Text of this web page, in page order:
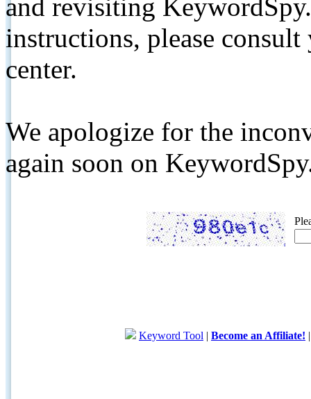
and revisiting
instructions, please
center.
We apologize for the
again soon on
Keyword Tool | Become an Affiliate!